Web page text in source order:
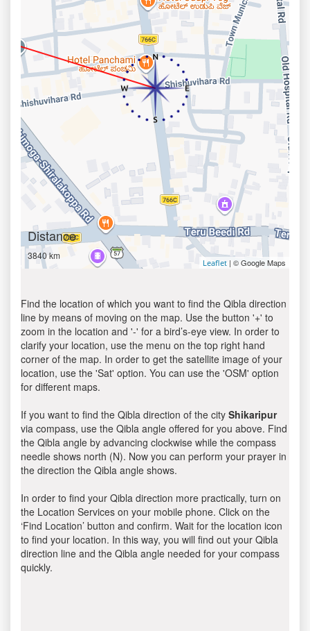
Distance
3840 km
Leaflet | © Google Maps
Find the location of which you want to find the Qibla direction
line by means of moving on the map. Use the button '+' to
zoom in the location and '-' for a bird’s-eye view. In order to
clarify your location, use the menu on the top right hand
corner of the map. In order to get the satellite image of your
location, use the 'Sat' option. You can use the 'OSM' option
for different maps.
If you want to find the Qibla direction of the city Shikaripur
via compass, use the Qibla angle offered for you above. Find
the Qibla angle by advancing clockwise while the compass
needle shows north (N). Now you can perform your prayer in
the direction the Qibla angle shows.
In order to find your Qibla direction more practically, turn on
the Location Services on your mobile phone. Click on the
‘Find Location’ button and confirm. Wait for the location icon
to find your location. In this way, you will find out your Qibla
direction line and the Qibla angle needed for your compass
quickly.